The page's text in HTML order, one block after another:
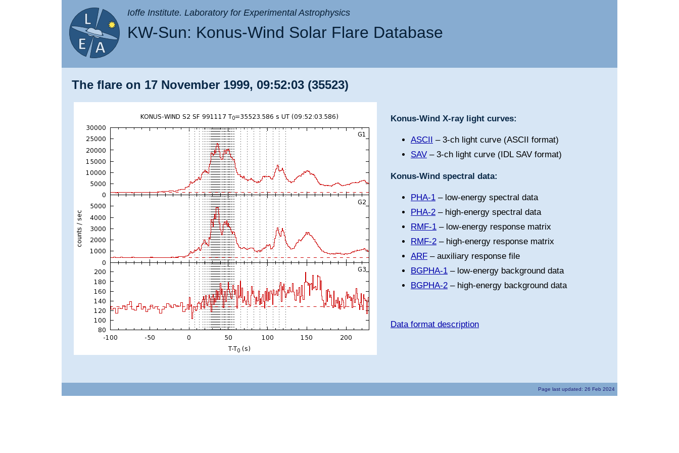
Ioffe Institute. Laboratory for Experimental Astrophysics
KW-Sun: Konus-Wind Solar Flare Database
The flare on 17 November 1999, 09:52:03 (35523)
Konus-Wind X-ray light curves:
ASCII
– 3-ch light curve (ASCII format)
SAV – 3-ch light curve (IDL SAV format)
Konus-Wind spectral data:
PHA-1 – low-energy spectral data
PHA-2 – high-energy spectral data
RMF-1 – low-energy response matrix
RMF-2 – high-energy response matrix
ARF – auxiliary response file
BGPHA-1 – low-energy background data
BGPHA-2 – high-energy background data
Data format description
Page last updated: 26 Feb 2024